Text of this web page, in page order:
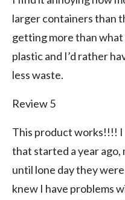
larger containers than
getting more than
plastic and I’d rather
less waste.
Review 5
This product works!!!! I
that started a year
until lone day they
knew I have problems